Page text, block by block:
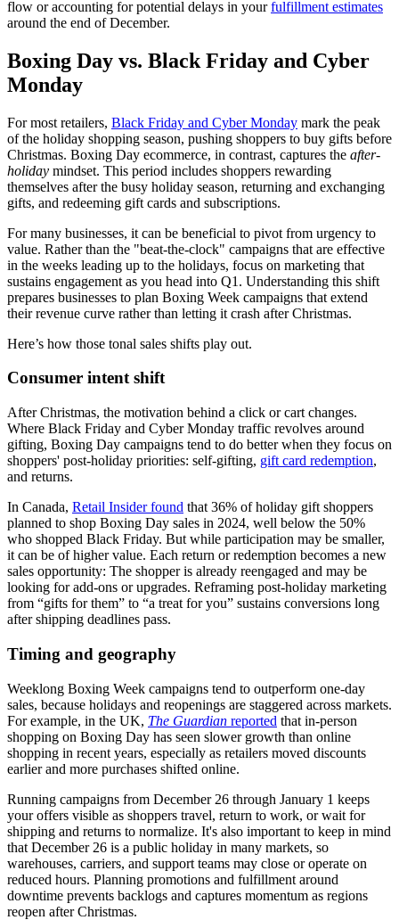
flow or accounting for potential delays in yourfulfillment estimates
around the end of December.
Boxing Day vs. Black Friday and Cyber
Monday
For most retailers, Black Friday and Cyber Monday mark the peak
of the holiday shopping season, pushing shoppers to buy gifts before
Christmas. Boxing Day ecommerce, in contrast, captures the after-
holiday mindset. This period includes shoppers rewarding
themselves after the busy holiday season, returning and exchanging
gifts, and redeeming gift cards and subscriptions.
For many businesses, it can be beneficial to pivot from urgency to
value. Rather than the "beat-the-clock" campaigns that are effective
in the weeks leading up to the holidays, focus on marketing that
sustains engagement as you head into Q1. Understanding this shift
prepares businesses to plan Boxing Week campaigns that extend
their revenue curve rather than letting it crash after Christmas.
Here’s how those tonal sales shifts play out.
Consumer intent shift
After Christmas, the motivation behind a click or cart changes.
Where Black Friday and Cyber Monday traffic revolves around
gifting, Boxing Day campaigns tend to do better when they focus on
shoppers' post-holiday priorities: self-gifting, gift card redemption,
and returns.
In Canada, Retail Insider found that 36% of holiday gift shoppers
planned to shop Boxing Day sales in 2024, well below the 50%
who shopped Black Friday. But while participation may be smaller,
it can be of higher value. Each return or redemption becomes a new
sales opportunity: The shopper is already reengaged and may be
looking for add-ons or upgrades. Reframing post-holiday marketing
from “gifts for them” to “a treat for you” sustains conversions long
after shipping deadlines pass.
Timing and geography
Weeklong Boxing Week campaigns tend to outperform one-day
sales, because holidays and reopenings are staggered across markets.
For example, in the UK, The Guardian reported that in-person
shopping on Boxing Day has seen slower growth than online
shopping in recent years, especially as retailers moved discounts
earlier and more purchases shifted online.
Running campaigns from December 26 through January 1 keeps
your offers visible as shoppers travel, return to work, or wait for
shipping and returns to normalize. It's also important to keep in mind
that December 26 is a public holiday in many markets, so
warehouses, carriers, and support teams may close or operate on
reduced hours. Planning promotions and fulfillment around
downtime prevents backlogs and captures momentum as regions
reopen after Christmas.